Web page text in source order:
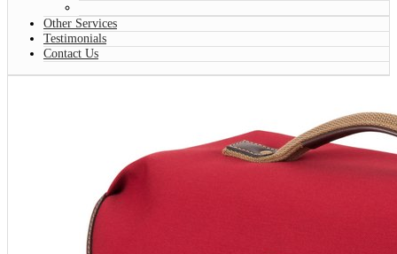
Other Services
Testimonials
Contact Us